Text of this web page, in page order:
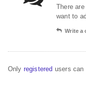
There
want to
Write a
Only registered users can